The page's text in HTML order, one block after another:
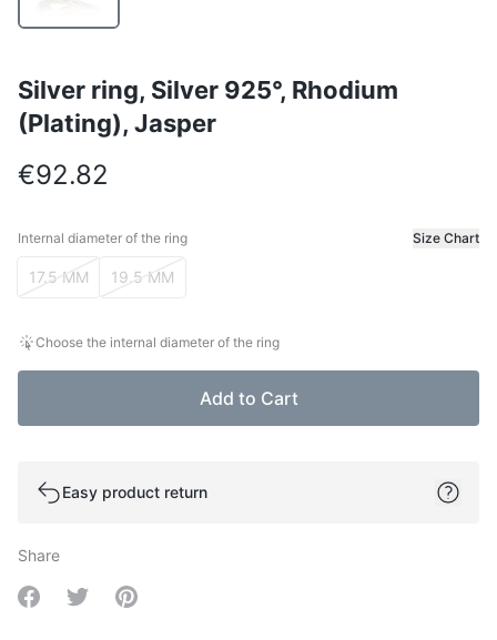
Silver ring, Silver 925°, Rhodium
(Plating), Jasper
€92.82
Internal diameter of the ring Size Chart
Internal diameter of the ring
17.5 MM 19.5 MM
Choose the internal diameter of the ring
Add to Cart
Easy product return
Share
Share on Facebook
Share on Twitter
Share on Pinterest